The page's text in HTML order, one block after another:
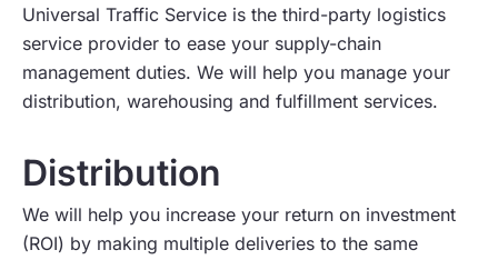
Universal Traffic Service is the third-party logistics
service provider to ease your supply-chain
management duties. We will help you manage your
distribution, warehousing and fulfillment services.
Distribution
We will help you increase your return on investment
(ROI) by making multiple deliveries to the same